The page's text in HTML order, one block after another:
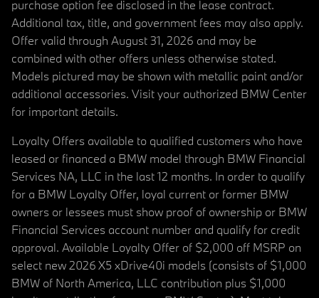
purchase option fee disclosed in the lease contract.
Additional tax, title, and government fees may also apply.
Offer valid through August 31, 2026 and may be
combined with other offers unless otherwise stated.
Models pictured may be shown with metallic paint and/or
additional accessories. Visit your authorized BMW Center
for important details.
Loyalty Offers available to qualified customers who have
leased or financed a BMW model through BMW Financial
Services NA, LLC in the last 12 months. In order to qualify
for a BMW Loyalty Offer, loyal current or former BMW
owners or lessees must show proof of ownership or BMW
Financial Services account number and qualify for credit
approval. Available Loyalty Offer of $2,000 off MSRP on
select new 2026 X5 xDrive40i models (consists of $1,000
BMW of North America, LLC contribution plus $1,000